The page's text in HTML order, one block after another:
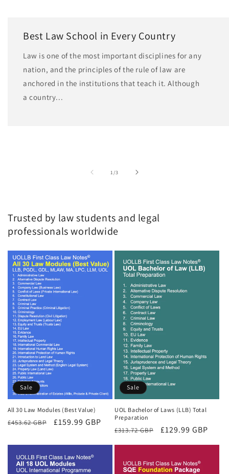
Best Law School in Every Country
Law is one of the most important disciplines for any
nation, and the principles of the rule of law are
anchored in the institutions that teach it. Although
a country...
1 /of
3
Trusted by law students and legal
professionals worldwide
Sale
All 30 Law Modules (Best Value)
Regular
£453.62 GBP
Sale
£159.99 GBP
Sale
UOL Bachelor of Laws (LLB) Total
Preparation
Regular
£313.72 GBP
Sale
£129.99 GBP